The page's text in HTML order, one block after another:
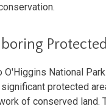
O'Higgins National
protected
of conserved land.